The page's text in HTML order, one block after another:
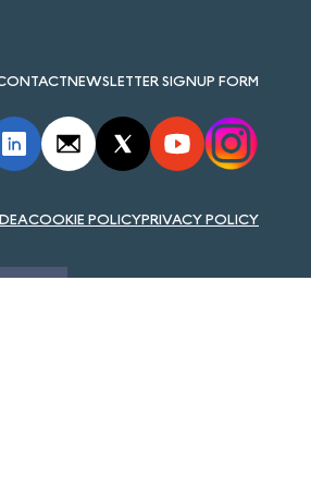
NEWSLETTER SIGNUP FORM
COOKIE POLICYPRIVACY POLICY